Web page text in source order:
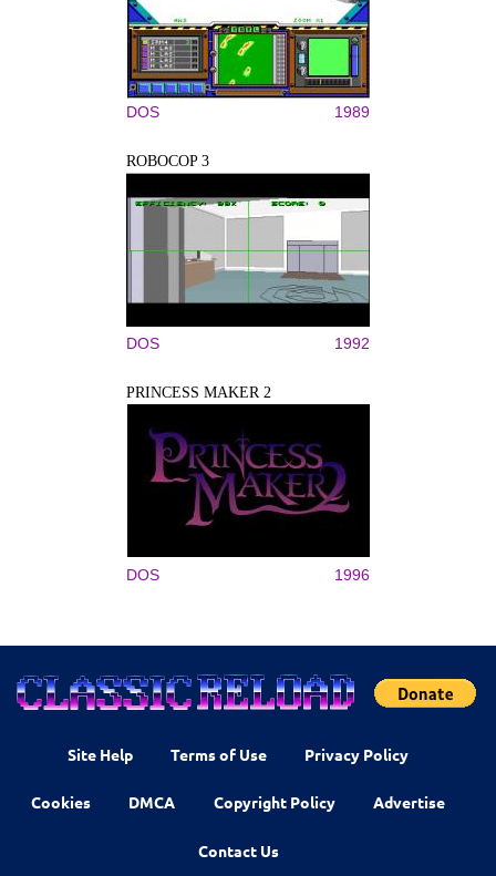
DOS 1989
ROBOCOP 3
DOS 1992
PRINCESS MAKER 2
DOS 1996
Site Help Terms of Use Privacy Policy
Cookies DMCA Copyright Policy Advertise
Contact Us